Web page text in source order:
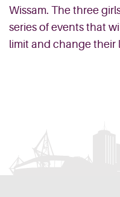
Wissam. The three
series of events that
limit and change their